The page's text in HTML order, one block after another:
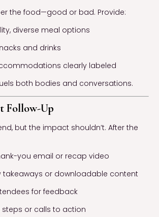
the food—good or bad. Provide:
diverse meal options
and drinks
clearly labeled
both bodies and conversations.
Follow-Up
but the impact shouldn’t. After the
you email or recap video
takeaways or downloadable content
for feedback
steps or calls to action